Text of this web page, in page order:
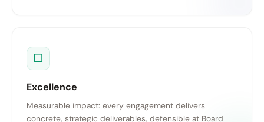
□
Excellence
Measurable impact: every engagement delivers
concrete, strategic deliverables, defensible at Board